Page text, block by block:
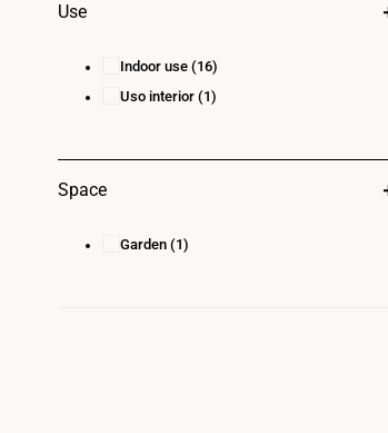
Use
Indoor use (16)
Uso interior (1)
Space
Garden (1)